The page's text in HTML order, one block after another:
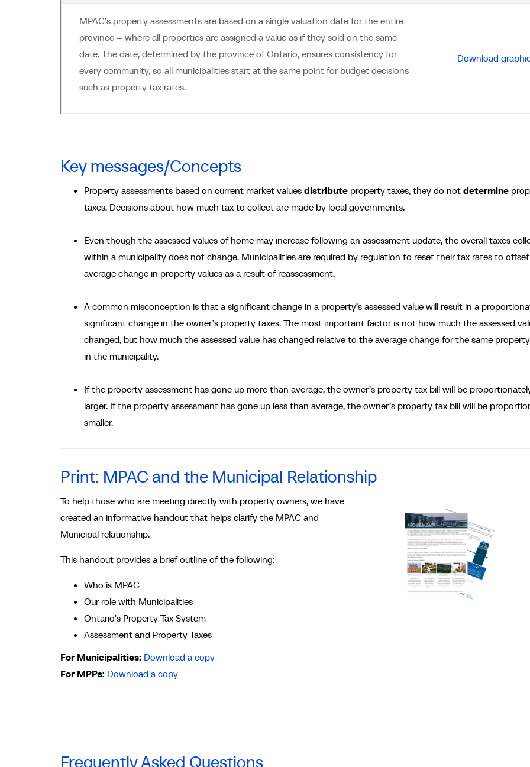
MPAC’s property assessments are based on a single valuation date for the entire
province -- where all properties are assigned a value as if they sold on the same
date. The date, determined by the province of Ontario, ensures consistency for
every community, so all municipalities start at the same point for budget decisions
such as property tax rates.
Download
Key messages/Concepts
Property assessments based on current market values distribute property taxes, they do not determine
taxes. Decisions about how much tax to collect are made by local governments.
Even though the assessed values of home may increase following an assessment update, the overall taxes
within a municipality does not change. Municipalities are required by regulation to reset their tax rates to
average change in property values as a result of reassessment.
A common misconception is that a significant change in a property’s assessed value will result in a
significant change in the owner’s property taxes. The most important factor is not how much the assessed
changed, but how much the assessed value has changed relative to the average change for the same
in the municipality.
If the property assessment has gone up more than average, the owner’s property tax bill will be
larger. If the property assessment has gone up less than average, the owner’s property tax bill will be
smaller.
Print: MPAC and the Municipal Relationship
To help those who are meeting directly with property owners, we have
created an informative handout that helps clarify the MPAC and
Municipal relationship.
This handout provides a brief outline of the following:
Who is MPAC
Our role with Municipalities
Ontario's Property Tax System
Assessment and Property Taxes
For Municipalities: Download a copy
For MPPs: Download a copy
Frequently Asked Questions